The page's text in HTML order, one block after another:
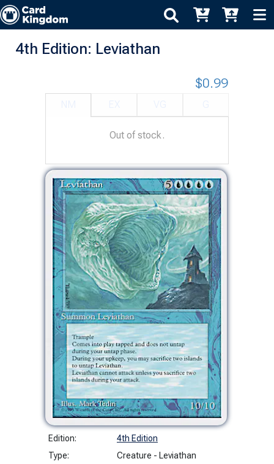
4th Edition: Leviathan
Edition:
4th Edition
Type:
Creature - Leviathan
$0.99
Out of stock.